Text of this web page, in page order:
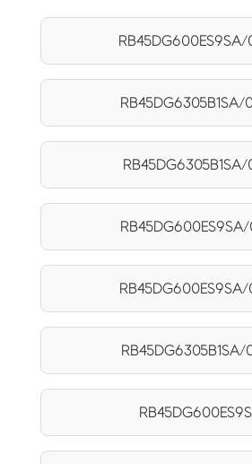
RB45DG6305B1SA/
RB45DG600ES9SA/
RB45DG6305B1SA/